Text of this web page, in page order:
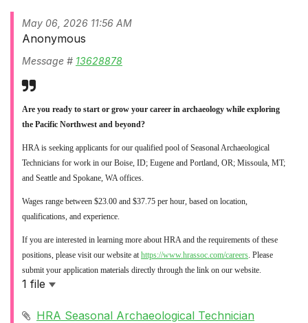
May 06, 2026 11:56 AM
Anonymous
Message # 13628878
Are you ready to start or grow your career in archaeology while exploring
the Pacific Northwest and beyond?
HRA is seeking applicants for our qualified pool of Seasonal Archaeological
Technicians for work in our Boise, ID; Eugene and Portland, OR; Missoula, MT;
and Seattle and Spokane, WA offices.
Wages range between $23.00 and $37.75 per hour, based on location,
qualifications, and experience.
If you are interested in learning more about HRA and the requirements of these
positions, please visit our website at https://www.hrassoc.com/careers. Please
submit your application materials directly through the link on our website.
1 file
HRA Seasonal Archaeological Technician